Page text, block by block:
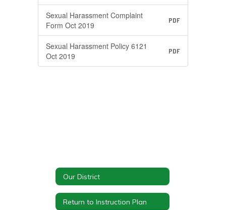
Sexual Harassment Complaint
Form Oct 2019
PDF
Sexual Harassment Policy 6121
Oct 2019
PDF
Our District
Return to Instruction Plan